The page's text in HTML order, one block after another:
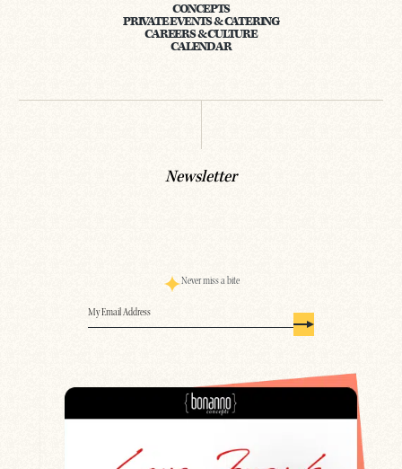
CONCEPTS
PRIVATE EVENTS & CATERING
CAREERS & CULTURE
CALENDAR
Newsletter
Never miss a bite
Email(Required)